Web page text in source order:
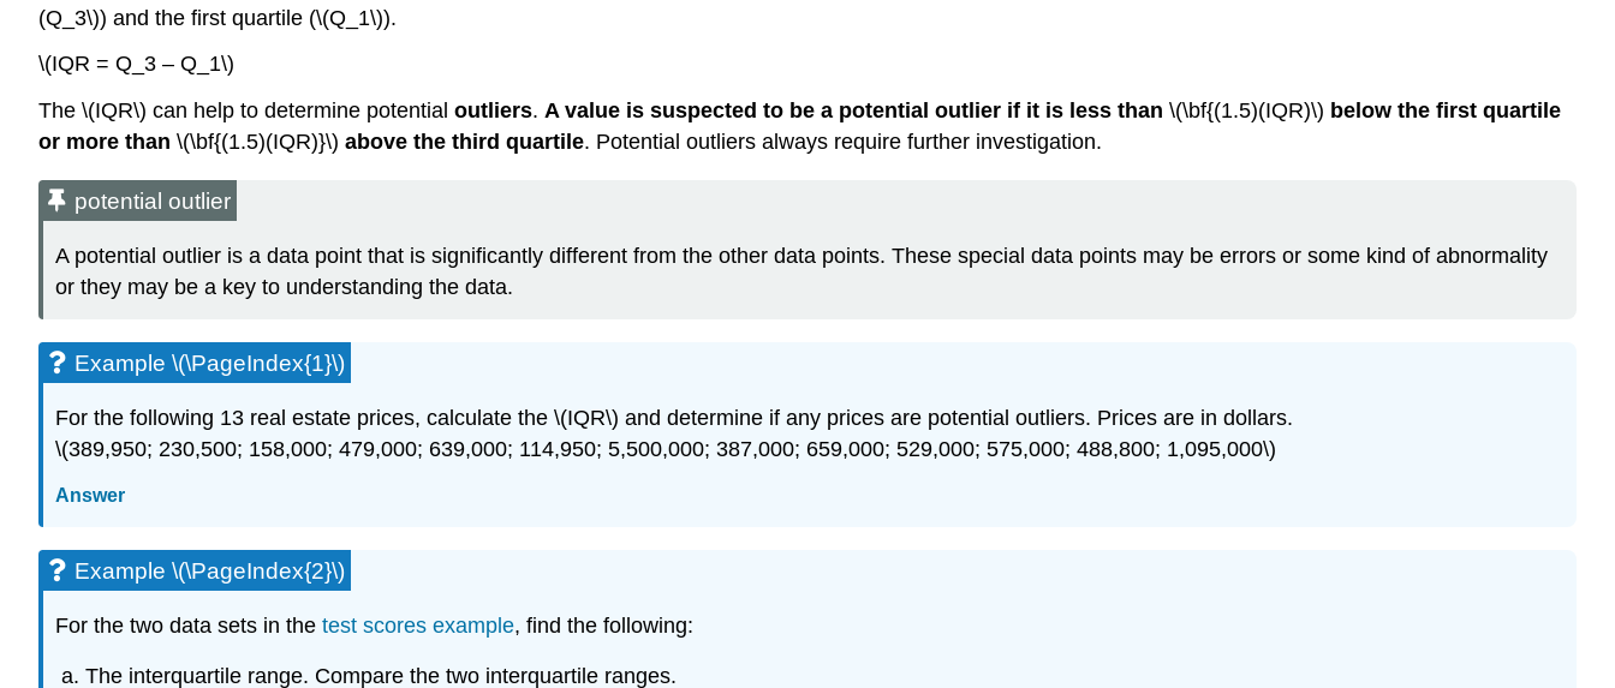
(Q_3\)) and the first quartile (\(Q_1\)).
\(IQR = Q_3 – Q_1\)
The \(IQR\) can help to determine potential outliers. A value is suspected to be a potential outlier if it is less than \(\bf{(1.5)(IQR)\) below the first quartile
or more than \(\bf{(1.5)(IQR)}\) above the third quartile. Potential outliers always require further investigation.
potential outlier
A potential outlier is a data point that is significantly different from the other data points. These special data points may be errors or some kind of abnormality
or they may be a key to understanding the data.
Example \(\PageIndex{1}\)
For the following 13 real estate prices, calculate the \(IQR\) and determine if any prices are potential outliers. Prices are in dollars.
\(389,950; 230,500; 158,000; 479,000; 639,000; 114,950; 5,500,000; 387,000; 659,000; 529,000; 575,000; 488,800; 1,095,000\)
Answer
Example \(\PageIndex{2}\)
For the two data sets in the test scores example, find the following:
The interquartile range. Compare the two interquartile ranges.